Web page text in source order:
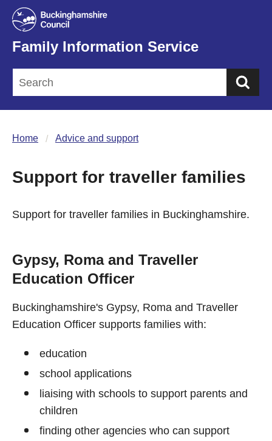
Family Information Service
Home Advice and support
Support for traveller families
Support for traveller families in Buckinghamshire.
Gypsy, Roma and Traveller
Education Officer
Buckinghamshire's Gypsy, Roma and Traveller
Education Officer supports families with:
education
school applications
liaising with schools to support parents and
children
finding other agencies who can support